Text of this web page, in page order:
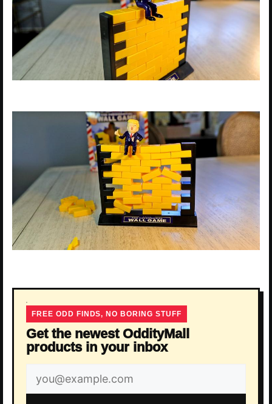
FREE ODD FINDS, NO BORING STUFF
Get the newest OddityMall
products in your inbox
Email
address